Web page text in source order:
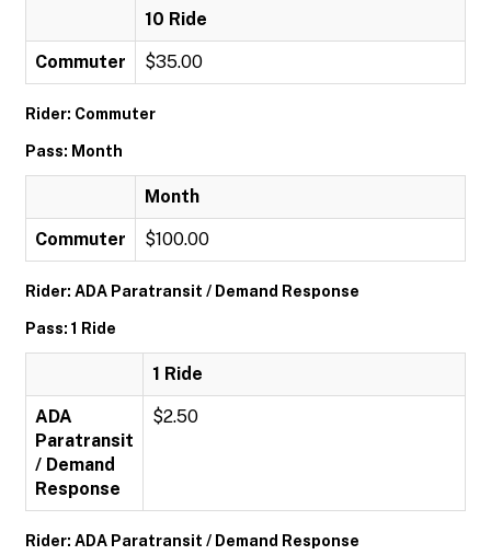
10 Ride
Commuter $35.00
Rider: Commuter
Pass: Month
Month
Commuter $100.00
Rider: ADA Paratransit / Demand Response
Pass: 1 Ride
1 Ride
ADA
Paratransit
/ Demand
Response
$2.50
Rider: ADA Paratransit / Demand Response